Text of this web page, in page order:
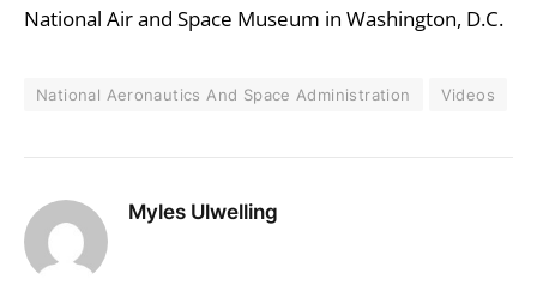
National Air and Space Museum in Washington, D.C.
National Aeronautics And Space Administration Videos
Myles Ulwelling